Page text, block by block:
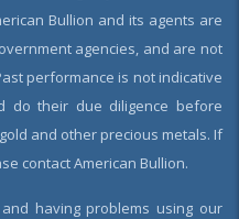
Bullion and its agents are
agencies, and are not
performance is not indicative
do their due diligence before
and other precious metals. If
contact American Bullion.
having problems using our